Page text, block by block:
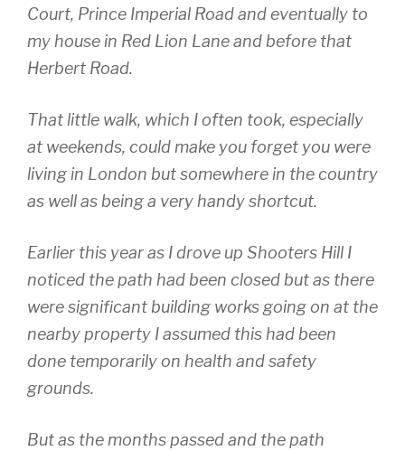
Court, Prince Imperial Road and eventually to
my house in Red Lion Lane and before that
Herbert Road.
That little walk, which I often took, especially
at weekends, could make you forget you were
living in London but somewhere in the country
as well as being a very handy shortcut.
Earlier this year as I drove up Shooters Hill I
noticed the path had been closed but as there
were significant building works going on at the
nearby property I assumed this had been
done temporarily on health and safety
grounds.
But as the months passed and the path